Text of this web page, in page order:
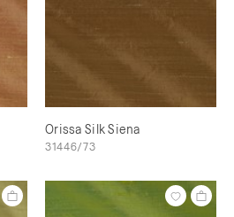
Orissa Silk Siena
31446/73